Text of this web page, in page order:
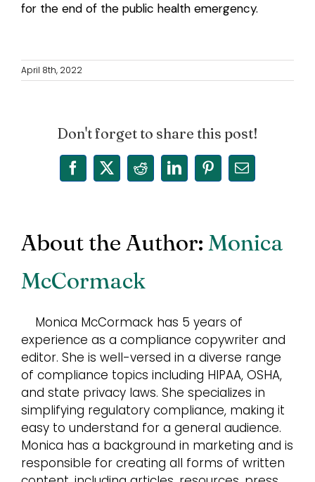
for the end of the public health emergency.
April 8th, 2022
Don't forget to share this post!
Facebook
X RedditLinkedInPinterest
Email
About the Author: Monica
McCormack
Monica McCormack has 5 years of
experience as a compliance copywriter and
editor. She is well-versed in a diverse range
of compliance topics including HIPAA, OSHA,
and state privacy laws. She specializes in
simplifying regulatory compliance, making it
easy to understand for a general audience.
Monica has a background in marketing and is
responsible for creating all forms of written